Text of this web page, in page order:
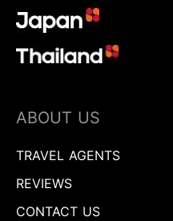
ABOUT US
TRAVEL AGENTS
REVIEWS
CONTACT US